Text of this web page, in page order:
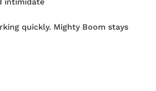
intimidate
quickly. Mighty Boom stays